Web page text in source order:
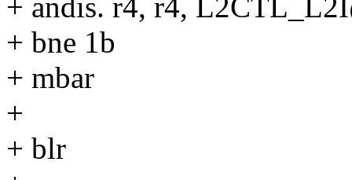
+ andis. r4, r4,
+ bne 1b
+ mbar
+
+ blr